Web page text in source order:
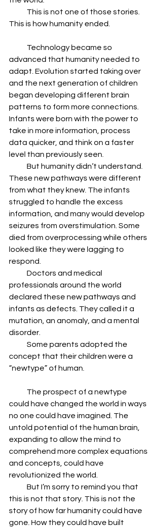
This is not one of those stories.
This is how humanity ended.
Technology became so
advanced that humanity needed to
adapt. Evolution started taking over
and the next generation of children
began developing different brain
patterns to form more connections.
Infants were born with the power to
take in more information, process
data quicker, and think on a faster
level than previously seen.
But humanity didn’t understand.
These new pathways were different
from what they knew. The infants
struggled to handle the excess
information, and many would develop
seizures from overstimulation. Some
died from overprocessing while others
looked like they were lagging to
respond.
Doctors and medical
professionals around the world
declared these new pathways and
infants as defects. They called it a
mutation, an anomaly, and a mental
disorder.
Some parents adopted the
concept that their children were a
“newtype” of human.
The prospect of a newtype
could have changed the world in ways
no one could have imagined. The
untold potential of the human brain,
expanding to allow the mind to
comprehend more complex equations
and concepts, could have
revolutionized the world.
But I’m sorry to remind you that
this is not that story. This is not the
story of how far humanity could have
gone. How they could have built